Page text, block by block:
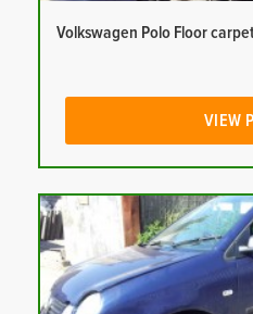
Volkswagen Polo Floor
VIEW